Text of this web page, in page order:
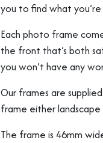
you to find what
Each photo frame
the front that’s both
you won’t have any
Our frames are
frame either
The frame is 46mm